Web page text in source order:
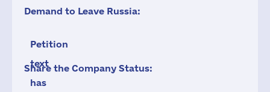
Demand to Leave Russia:
Petition
text
has
Share the Company Status: